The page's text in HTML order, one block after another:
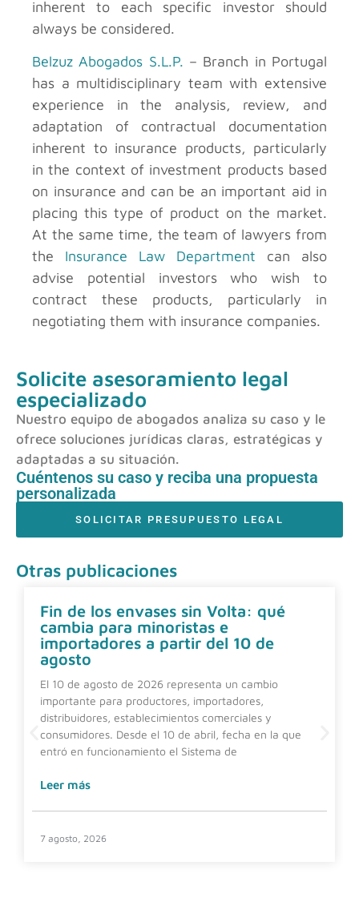
inherent to each specific investor should
always be considered.
Belzuz Abogados S.L.P. – Branch in Portugal
has a multidisciplinary team with extensive
experience in the analysis, review, and
adaptation of contractual documentation
inherent to insurance products, particularly
in the context of investment products based
on insurance and can be an important aid in
placing this type of product on the market.
At the same time, the team of lawyers from
the Insurance Law Department can also
advise potential investors who wish to
contract these products, particularly in
negotiating them with insurance companies.
Solicite asesoramiento legal
especializado
Nuestro equipo de abogados analiza su caso y le
ofrece soluciones jurídicas claras, estratégicas y
adaptadas a su situación.
Cuéntenos su caso y reciba una propuesta
personalizada
SOLICITAR PRESUPUESTO LEGAL
Otras publicaciones
Fin de los envases sin Volta: qué
cambia para minoristas e
importadores a partir del 10 de
agosto
El 10 de agosto de 2026 representa un cambio
importante para productores, importadores,
distribuidores, establecimientos comerciales y
consumidores. Desde el 10 de abril, fecha en la que
entró en funcionamiento el Sistema de
Leer más
7 agosto, 2026